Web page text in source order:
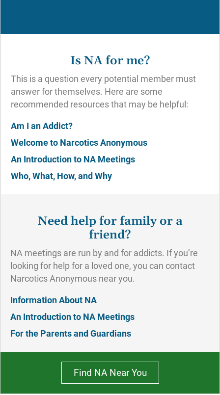
Is NA for me?
This is a question every potential member must
answer for themselves. Here are some
recommended resources that may be helpful:
Am I an Addict?
Welcome to Narcotics Anonymous
An Introduction to NA Meetings
Who, What, How, and Why
Need help for family or a
friend?
NA meetings are run by and for addicts. If you’re
looking for help for a loved one, you can contact
Narcotics Anonymous near you.
Information About NA
An Introduction to NA Meetings
For the Parents and Guardians
Find NA Near You